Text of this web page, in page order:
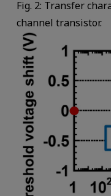
Fig. 2: Transfer
channel transistor.